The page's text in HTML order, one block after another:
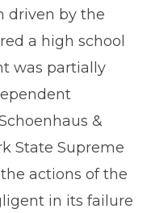
driven by the
a high school
was partially
&
State Supreme
actions of the
in its failure